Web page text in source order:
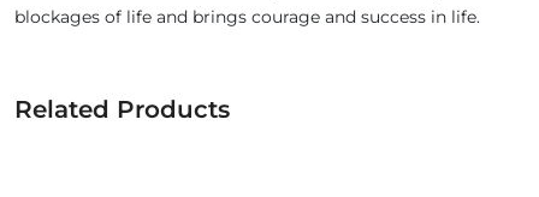
blockages of life and brings courage and success in life.
Related Products